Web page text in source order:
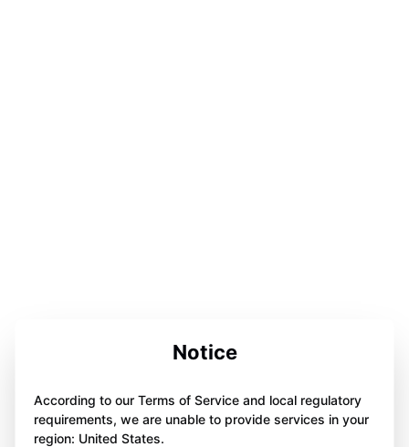
Notice
According to our Terms of Service and local regulatory
requirements, we are unable to provide services in your
region: United States.